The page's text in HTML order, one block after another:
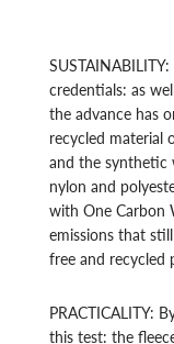
credentials: as
the advance has
recycled material
and the synthetic
nylon and
with One Carbon
emissions that
free and recycled
PRACTICALITY:
this test: the